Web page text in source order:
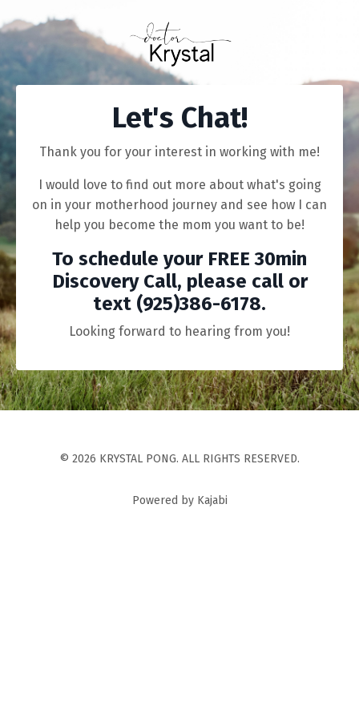
Let's Chat!
Thank you for your interest in working with me!
I would love to find out more about what's going
on in your motherhood journey and see how I can
help you become the mom you want to be!
To schedule your FREE 30min
Discovery Call, please call or
text (925)386-6178.
Looking forward to hearing from you!
© 2026 KRYSTAL PONG. ALL RIGHTS RESERVED.
Powered by Kajabi